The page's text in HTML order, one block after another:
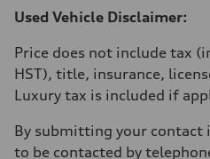
Used Vehicle Disclaimer:
Price does not include tax
HST), title, insurance,
Luxury tax is included if
By submitting your
to be contacted by